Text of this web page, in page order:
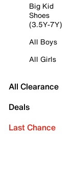
Big Kid
Shoes
(3.5Y-7Y)
All Boys
All Girls
All Clearance
Deals
Last Chance